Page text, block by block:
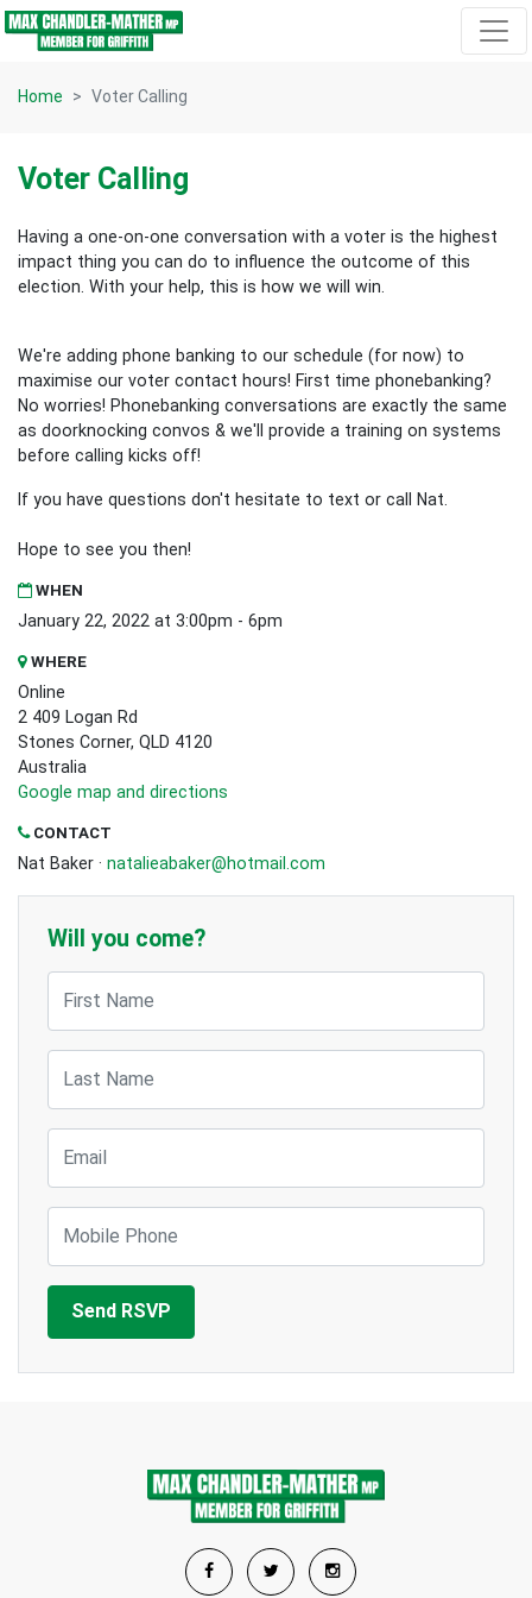
Skip navigation
Home Voter Calling
Voter Calling
Having a one-on-one conversation with a voter is the highest
impact thing you can do to influence the outcome of this
election. With your help, this is how we will win.
We're adding phone banking to our schedule (for now) to
maximise our voter contact hours! First time phonebanking?
No worries! Phonebanking conversations are exactly the same
as doorknocking convos & we'll provide a training on systems
before calling kicks off!
If you have questions don't hesitate to text or call Nat.
Hope to see you then!
WHEN
January 22, 2022 at 3:00pm - 6pm
WHERE
Online
2 409 Logan Rd
Stones Corner, QLD 4120
Australia
Google map and directions
CONTACT
Nat Baker · natalieabaker@hotmail.com
Will you come?
First Name
Last Name
Email
Mobile Phone